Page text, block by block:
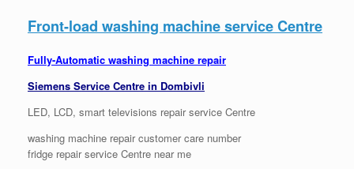
Front-load washing machine service Centre
Fully-Automatic washing machine repair
Siemens Service Centre in Dombivli
LED, LCD, smart televisions repair service Centre
washing machine repair customer care number
fridge repair service Centre near me